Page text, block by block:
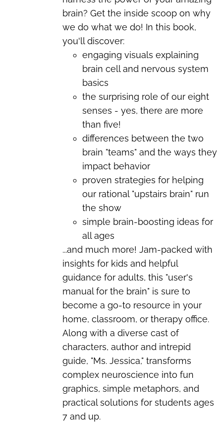
brain? Get the inside scoop on why
we do what we do! In this book,
you'll discover:
engaging visuals explaining
brain cell and nervous system
basics
the surprising role of our eight
senses - yes, there are more
than five!
differences between the two
brain "teams" and the ways they
impact behavior
proven strategies for helping
our rational "upstairs brain" run
the show
simple brain-boosting ideas for
all ages
...and much more! Jam-packed with
insights for kids and helpful
guidance for adults, this "user's
manual for the brain" is sure to
become a go-to resource in your
home, classroom, or therapy office.
Along with a diverse cast of
characters, author and intrepid
guide, "Ms. Jessica," transforms
complex neuroscience into fun
graphics, simple metaphors, and
practical solutions for students ages
7 and up.